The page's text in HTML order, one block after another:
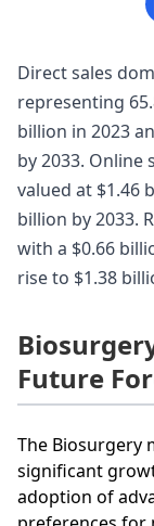
Direct sales
representing
billion in 2023
by 2033. Online
valued at $1.46
billion by 2033.
with a $0.66
rise to $1.38
Future
The Biosurgery
significant
adoption of